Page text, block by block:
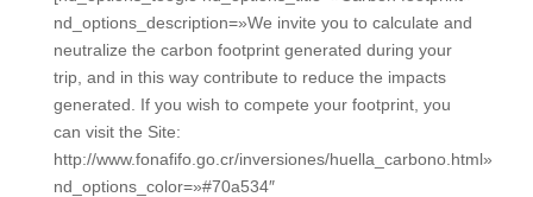
nd_options_description=»We invite you to calculate and
neutralize the carbon footprint generated during your
trip, and in this way contribute to reduce the impacts
generated. If you wish to compete your footprint, you
can visit the Site:
http://www.fonafifo.go.cr/inversiones/huella_carbono.html»
nd_options_color=»#70a534″